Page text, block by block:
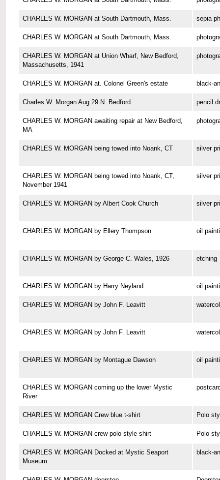
CHARLES W. MORGAN at South Dartmouth, Mass. sepia
CHARLES W. MORGAN at South Dartmouth, Mass.
CHARLES W. MORGAN at Union Wharf, New Bedford,
Massachusetts, 1941
CHARLES W. MORGAN at. Colonel Green's estate black-
Charles W. Morgan Aug 29 N. Bedford pencil
CHARLES W. MORGAN awaiting repair at New Bedford,
MA
CHARLES W. MORGAN being towed into Noank, CT silver
CHARLES W. MORGAN being towed into Noank, CT,
November 1941
silver
CHARLES W. MORGAN by Albert Cook Church silver
CHARLES W. MORGAN by Ellery Thompson oil
CHARLES W. MORGAN by George C. Wales, 1926 etching
CHARLES W. MORGAN by Harry Neyland oil
CHARLES W. MORGAN by John F. Leavitt
CHARLES W. MORGAN by John F. Leavitt
CHARLES W. MORGAN by Montague Dawson oil
CHARLES W. MORGAN coming up the lower Mystic
River
CHARLES W. MORGAN Crew blue t-shirt Polo
CHARLES W. MORGAN crew polo style shirt Polo
CHARLES W. MORGAN Docked at Mystic Seaport
Museum
black-